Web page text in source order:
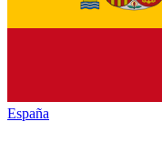
España